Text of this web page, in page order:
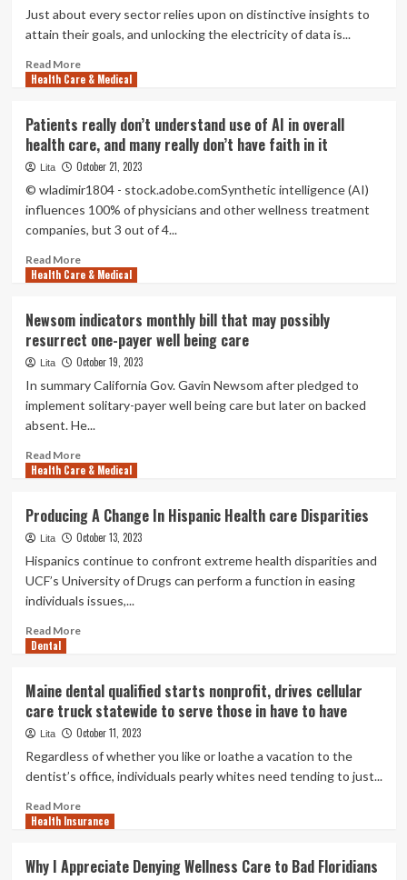
Care
Workforce
Capitol
Weekly
Capitol
Weekly
Just about every sector relies upon on distinctive insights to
attain their goals, and unlocking the electricity of data is...
Read MoreRead
more
introduces
new
data
and
remedies
to
health
care
unlock
insights
and
enhance
client
and
clinician
Health Care & Medical
Patients really don’t understand use of AI in overall
health care, and many really don’t have faith in it
Lita October 21, 2023
© wladimir1804 - stock.adobe.comSynthetic intelligence (AI)
influences 100% of physicians and other wellness treatment
companies, but 3 out of 4...
Read MoreRead
more
really
don’t
understand
use
of
AI
in
health
care,
many
really
have
faith
in
Health Care & Medical
Newsom indicators monthly bill that may possibly
resurrect one-payer well being care
Lita October 19, 2023
In summary California Gov. Gavin Newsom after pledged to
implement solitary-payer well being care but later on backed
absent. He...
Read MoreRead
more
indicators
monthly
bill
that
possibly
being
care
Health Care & Medical
Producing A Change In Hispanic Health care Disparities
Lita October 13, 2023
Hispanics continue to confront extreme health disparities and
UCF’s University of Drugs can perform a function in easing
individuals issues,...
Read MoreRead
A
Change
In
Hispanic
care
Dental
Maine dental qualified starts nonprofit, drives cellular
care truck statewide to serve those in have to have
Lita October 11, 2023
Regardless of whether you like or loathe a vacation to the
dentist’s office, individuals pearly whites need tending to just...
Read MoreRead
more
dental
Health Insurance
Why I Appreciate Denying Wellness Care to Bad Floridians